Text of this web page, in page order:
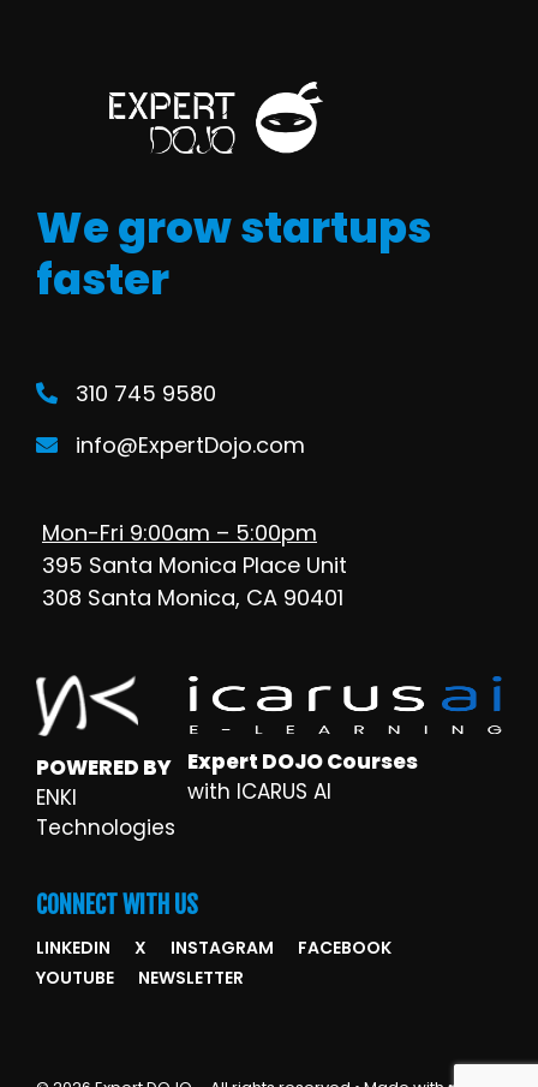
We grow startups
faster
310 745 9580
info@ExpertDojo.com
Mon-Fri 9:00am – 5:00pm
395 Santa Monica Place Unit
308 Santa Monica, CA 90401
POWERED BY
ENKI
Technologies
Expert DOJO Courses
with ICARUS AI
CONNECT WITH US
LINKEDIN X INSTAGRAM
FACEBOOK
YOUTUBE
NEWSLETTER